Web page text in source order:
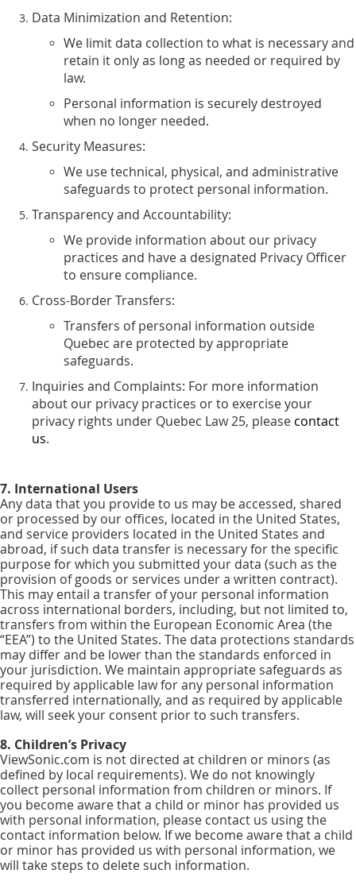
Data Minimization and Retention:
We limit data collection to what is necessary and
retain it only as long as needed or required by
law.
Personal information is securely destroyed
when no longer needed.
Security Measures:
We use technical, physical, and administrative
safeguards to protect personal information.
Transparency and Accountability:
We provide information about our privacy
practices and have a designated Privacy Officer
to ensure compliance.
Cross-Border Transfers:
Transfers of personal information outside
Quebec are protected by appropriate
safeguards.
Inquiries and Complaints: For more information
about our privacy practices or to exercise your
privacy rights under Quebec Law 25, please contact
us.
7. International Users
Any data that you provide to us may be accessed, shared
or processed by our offices, located in the United States,
and service providers located in the United States and
abroad, if such data transfer is necessary for the specific
purpose for which you submitted your data (such as the
provision of goods or services under a written contract).
This may entail a transfer of your personal information
across international borders, including, but not limited to,
transfers from within the European Economic Area (the
“EEA”) to the United States. The data protections standards
may differ and be lower than the standards enforced in
your jurisdiction. We maintain appropriate safeguards as
required by applicable law for any personal information
transferred internationally, and as required by applicable
law, will seek your consent prior to such transfers.
8. Children’s Privacy
ViewSonic.com is not directed at children or minors (as
defined by local requirements). We do not knowingly
collect personal information from children or minors. If
you become aware that a child or minor has provided us
with personal information, please contact us using the
contact information below. If we become aware that a child
or minor has provided us with personal information, we
will take steps to delete such information.